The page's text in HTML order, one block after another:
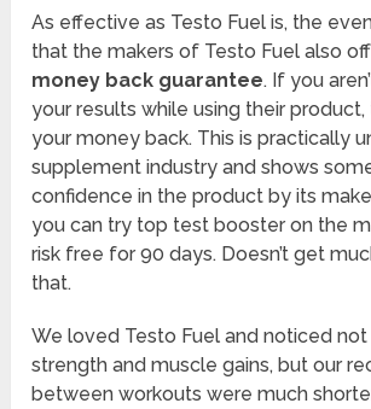
As effective as Testo Fuel is, the
that the makers of Testo Fuel also
money back guarantee. If you
your results while using their product,
your money back. This is practically
supplement industry and shows
confidence in the product by its
you can try top test booster on the
risk free for 90 days. Doesn’t get
that.
We loved Testo Fuel and noticed
strength and muscle gains, but our
between workouts were much